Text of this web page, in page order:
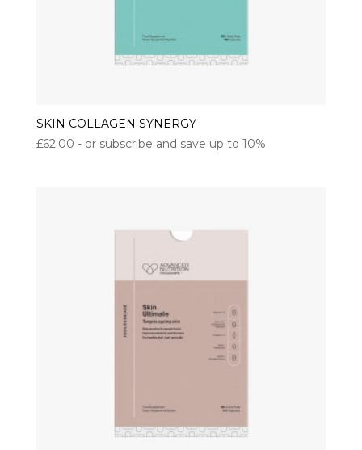
SKIN COLLAGEN SYNERGY
£62.00 - or subscribe and save up to 10%